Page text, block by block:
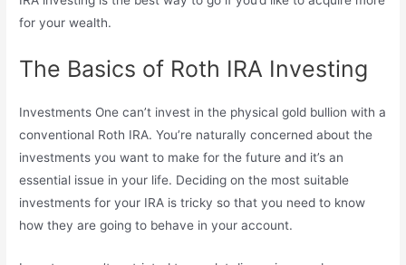
for your wealth.
The Basics of Roth IRA Investing
Investments One can’t invest in the physical gold bullion with a
conventional Roth IRA. You’re naturally concerned about the
investments you want to make for the future and it’s an
essential issue in your life. Deciding on the most suitable
investments for your IRA is tricky so that you need to know
how they are going to behave in your account.